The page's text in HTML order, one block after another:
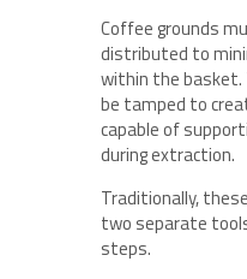
Coffee grounds
distributed to
within the
be tamped to
capable of
during extraction.
Traditionally,
two separate
steps.